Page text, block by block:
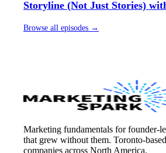
Storyline (Not Just Stories)
Browse all episodes →
Marketing fundamentals for founder-
that grew without them. Toronto-
companies across North America.